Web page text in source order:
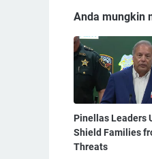
Anda mungkin
Pinellas Leaders
Shield Families
Threats